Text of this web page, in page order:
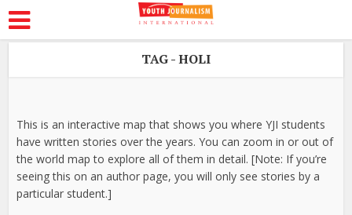
TAG - HOLI
This is an interactive map that shows you where YJI students
have written stories over the years. You can zoom in or out of
the world map to explore all of them in detail. [Note: If you’re
seeing this on an author page, you will only see stories by a
particular student.]